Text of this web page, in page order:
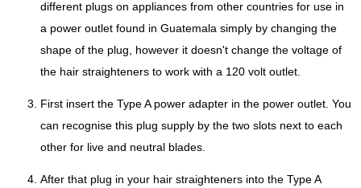
different plugs on appliances from other countries for use in
a power outlet found in Guatemala simply by changing the
shape of the plug, however it doesn't change the voltage of
the hair straighteners to work with a 120 volt outlet.
First insert the Type A power adapter in the power outlet. You
can recognise this plug supply by the two slots next to each
other for live and neutral blades.
After that plug in your hair straighteners into the Type A